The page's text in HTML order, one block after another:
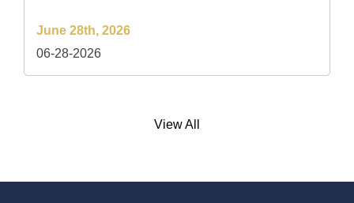
June 28th, 2026
06-28-2026
View All